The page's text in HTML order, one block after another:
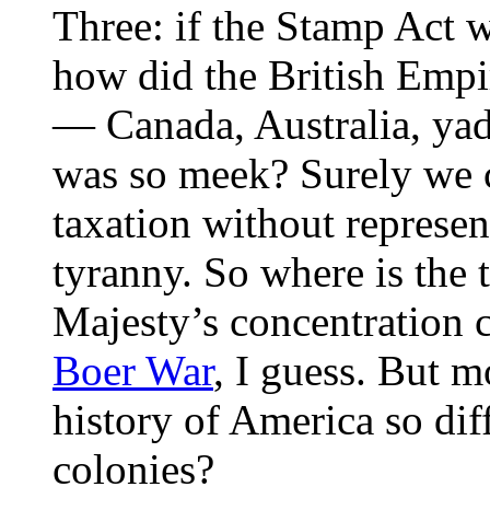
Three: if the Stamp Act
how did the British
— Canada, Australia,
was so meek? Surely
taxation without
tyranny. So where is the
Majesty’s concentration
Boer War, I guess. But
history of America so
colonies?